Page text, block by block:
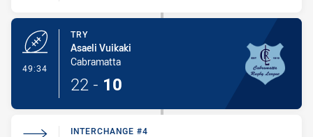
49:34
TRY
Asaeli Vuikaki
Cabramatta
22 - 10
INTERCHANGE #4